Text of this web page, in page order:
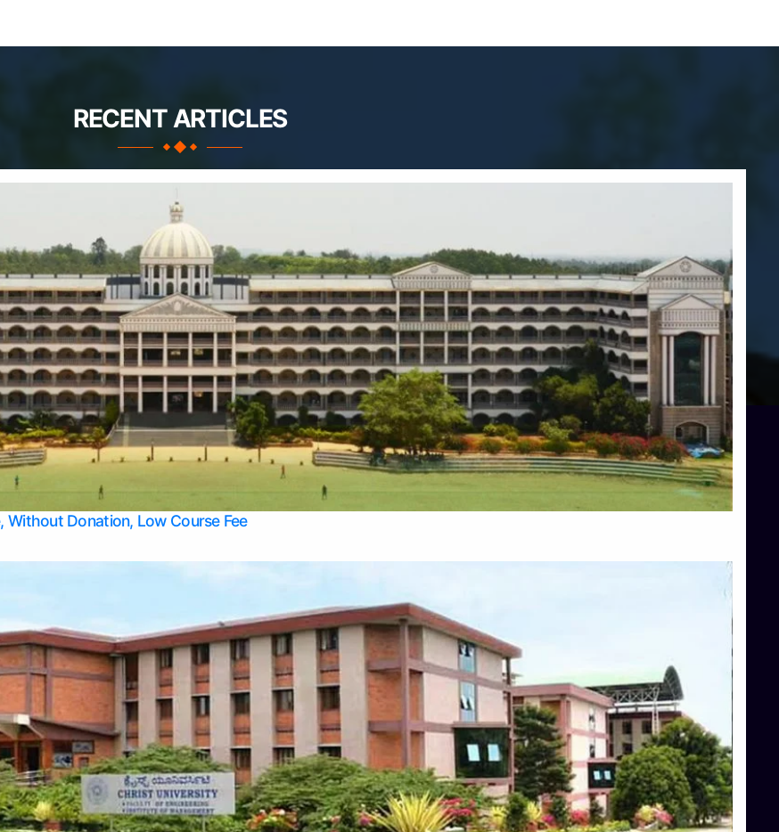
RECENT ARTICLES
Without Donation, Low Course Fee
Take Direct College Admission in Bangalore
Blog
Us
Services
Privacy Policy
Top Allied Health Sciences Colleges in Bangalore
Allied Health Sciences Colleges in Udupi
Arts Colleges in Belagavi
Top Arts Colleges in Hassan
Top Commerce Colleges in Bangalore
Commerce Colleges in Belagavi
Top Commerce Colleges in Hassan
Commerce Colleges in Mangalore
Top Commerce Colleges in Mysore
Commerce Colleges in Udupi
Top Computer Science colleges in Bangalore
Top Computer Science colleges in Hassan
Top Computer Science Colleges in Shimoga
Courses
Top Dental College in Shimoga
Dental Colleges in Mangalore
Top Diploma Course Admission
Education colleges in Bangalore
Top Education Colleges in Belagavi
Education Colleges in Mysore
Top Education Colleges in Shimoga
Engineering College Direct Admission in Bangalore
Top Engineering Colleges in Bangalore
Engineering Colleges in Hassan
Top Engineering Colleges in Hassan
Engineering Colleges in Mysore
Top Engineering Colleges in Shimoga